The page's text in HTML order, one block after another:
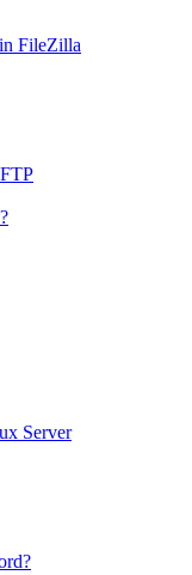
FileZilla
Server